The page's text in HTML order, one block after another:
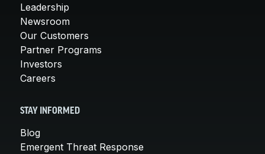
Leadership
Newsroom
Our Customers
Partner Programs
Investors
Careers
STAY INFORMED
Blog
Emergent Threat Response